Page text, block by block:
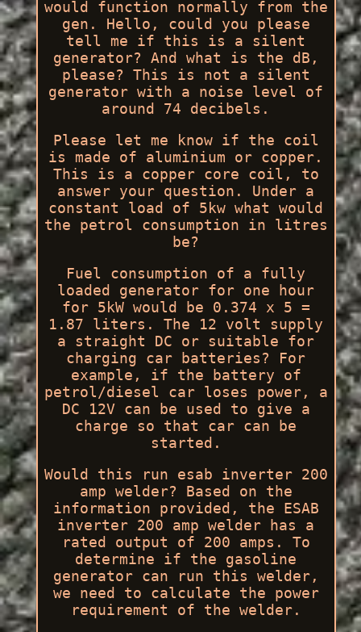
would function normally from the
gen. Hello, could you please
tell me if this is a silent
generator? And what is the dB,
please? This is not a silent
generator with a noise level of
around 74 decibels.
Please let me know if the coil
is made of aluminium or copper.
This is a copper core coil, to
answer your question. Under a
constant load of 5kw what would
the petrol consumption in litres
be?
Fuel consumption of a fully
loaded generator for one hour
for 5kW would be 0.374 x 5 =
1.87 liters. The 12 volt supply
a straight DC or suitable for
charging car batteries? For
example, if the battery of
petrol/diesel car loses power, a
DC 12V can be used to give a
charge so that car can be
started.
Would this run esab inverter 200
amp welder? Based on the
information provided, the ESAB
inverter 200 amp welder has a
rated output of 200 amps. To
determine if the gasoline
generator can run this welder,
we need to calculate the power
requirement of the welder.